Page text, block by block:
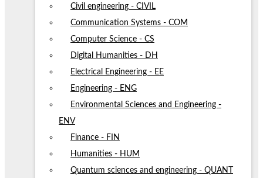
Civil engineering - CIVIL
Communication Systems - COM
Computer Science - CS
Digital Humanities - DH
Electrical Engineering - EE
Engineering - ENG
Environmental Sciences and Engineering -
ENV
Finance - FIN
Humanities - HUM
Quantum sciences and engineering - QUANT